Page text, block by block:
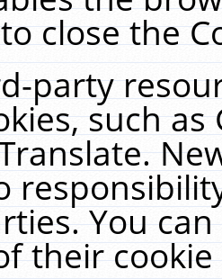
close the
party
such
You
their